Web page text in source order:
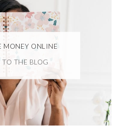
MONEY ONLINE
TO THE BLOG